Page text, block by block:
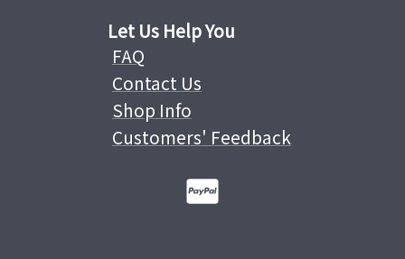
Let Us Help You
FAQ
Contact Us
Shop Info
Customers' Feedback